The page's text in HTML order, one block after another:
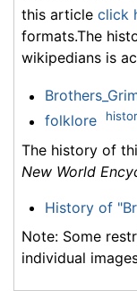
this article click
formats.The
wikipedians is
folklore
The history of
New World
History of
Note: Some
individual